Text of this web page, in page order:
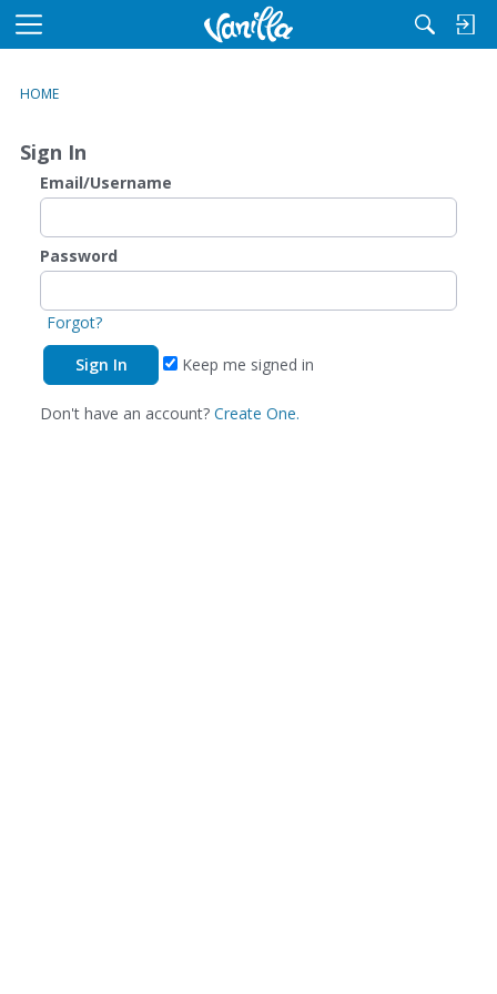
M
u
HOME
Sign In
Email/Username
Password
Forgot?
Keep me signed in
Don't have an account? Create One.